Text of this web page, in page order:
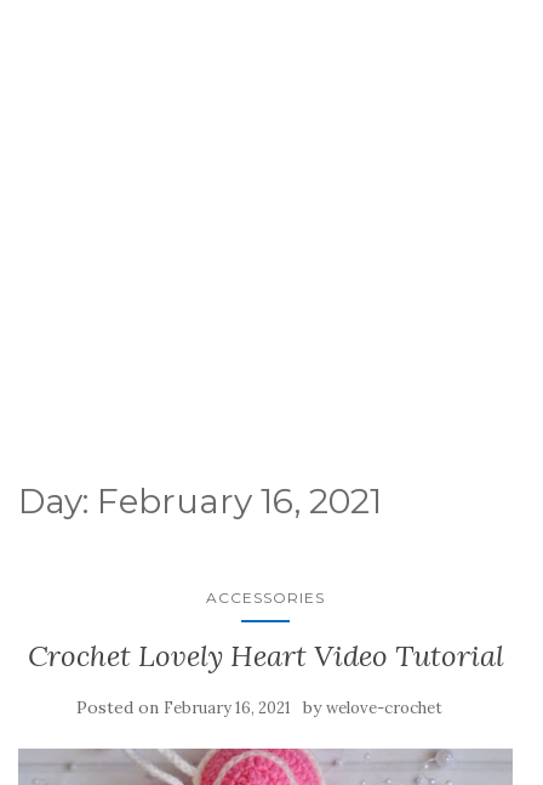
Day: February 16, 2021
ACCESSORIES
Crochet Lovely Heart Video Tutorial
Posted on February 16, 2021 bywelove-crochet